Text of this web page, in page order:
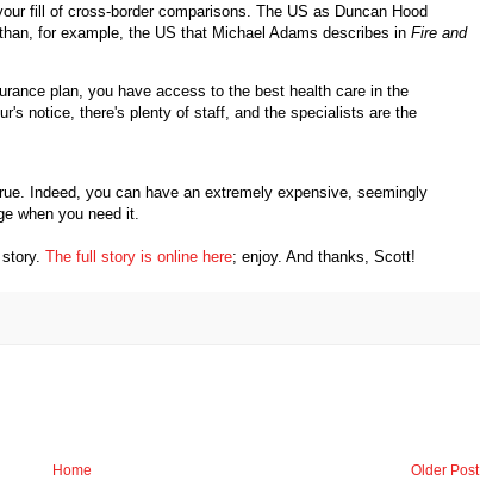
fill of cross-border comparisons. The US as Duncan Hood
for example, the US that Michael Adams describes in Fire and
plan, you have access to the best health care in the
notice, there's plenty of staff, and the specialists are the
Indeed, you can have an extremely expensive, seemingly
when you need it.
The full story is online here; enjoy. And thanks, Scott!
Older Post
Home